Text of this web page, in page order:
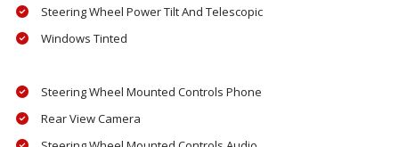
Steering Wheel Power Tilt And Telescopic
Windows Tinted
Steering Wheel Mounted Controls Phone
Rear View Camera